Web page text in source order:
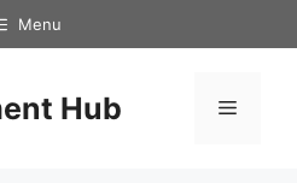
Menu
Hub Menu